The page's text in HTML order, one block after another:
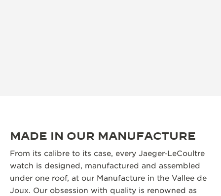
MADE IN OUR MANUFACTURE
From its calibre to its case, every Jaeger‑LeCoultre
watch is designed, manufactured and assembled
under one roof, at our Manufacture in the Vallee de
Joux. Our obsession with quality is renowned as